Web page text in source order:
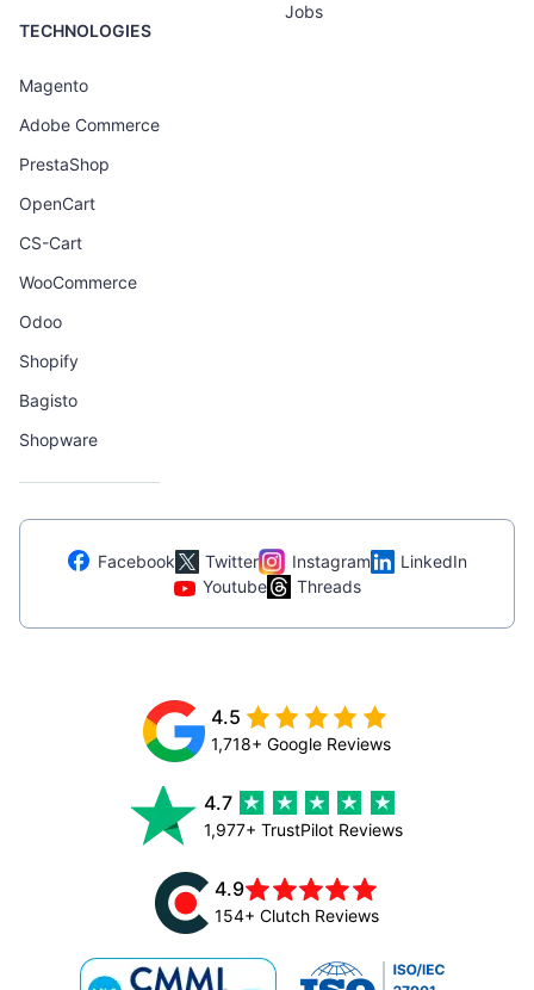
TECHNOLOGIES
Magento
Adobe Commerce
PrestaShop
OpenCart
CS-Cart
WooCommerce
Odoo
Shopify
Bagisto
Shopware
Jobs
Facebook Twitter Instagram
LinkedIn
Youtube
Threads
4.5
1,718+ Google Reviews
4.7
1,977+ TrustPilot Reviews
4.9
154+ Clutch Reviews